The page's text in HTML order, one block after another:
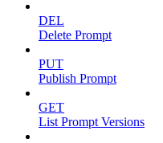
DEL
Delete Prompt
PUT
Publish Prompt
GET
List Prompt Versions